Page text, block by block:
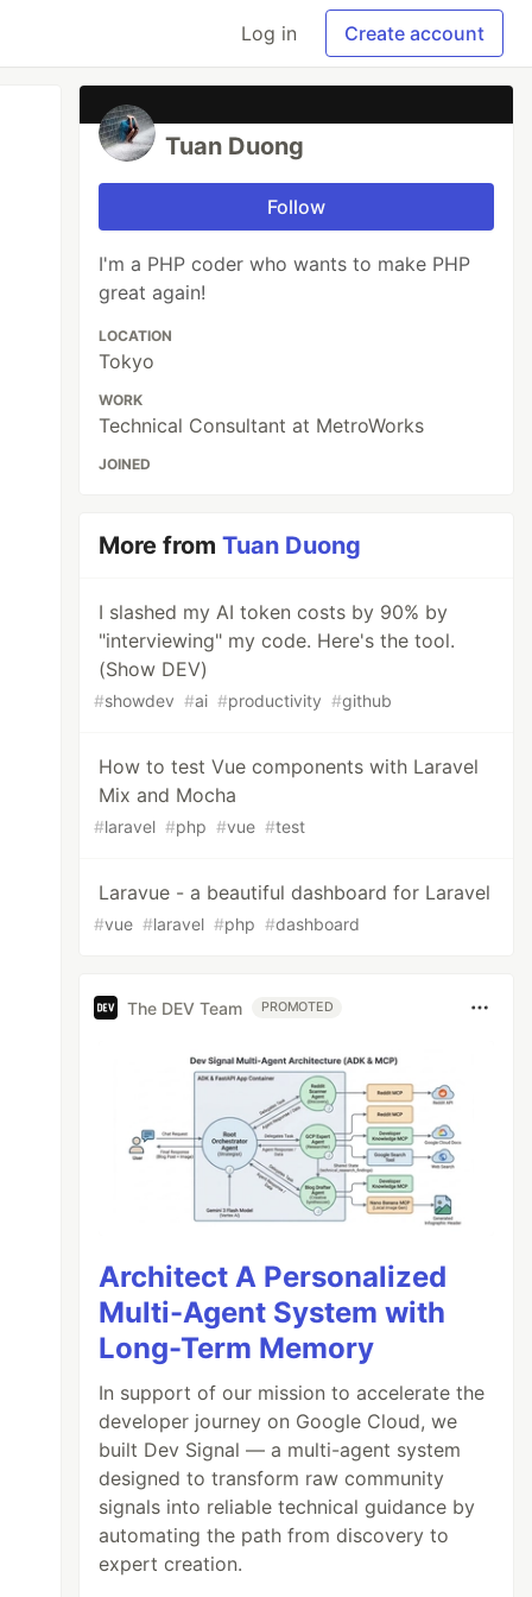
Log in Create account
Tuan Duong
Follow
I'm a PHP coder who wants to make PHP
great again!
LOCATION
Tokyo
WORK
Technical Consultant at MetroWorks
JOINED
More fromTuan Duong
I slashed my AI token costs by 90% by
"interviewing" my code. Here's the tool.
(Show DEV)
#showdev #ai #productivity #github
How to test Vue components with Laravel
Mix and Mocha
#laravel #php #vue #test
Laravue - a beautiful dashboard for Laravel
#vue #laravel #php #dashboard
The DEV Team PROMOTED
Architect A Personalized
Multi-Agent System with
Long-Term Memory
In support of our mission to accelerate the
developer journey on Google Cloud, we
built Dev Signal — a multi-agent system
designed to transform raw community
signals into reliable technical guidance by
automating the path from discovery to
expert creation.